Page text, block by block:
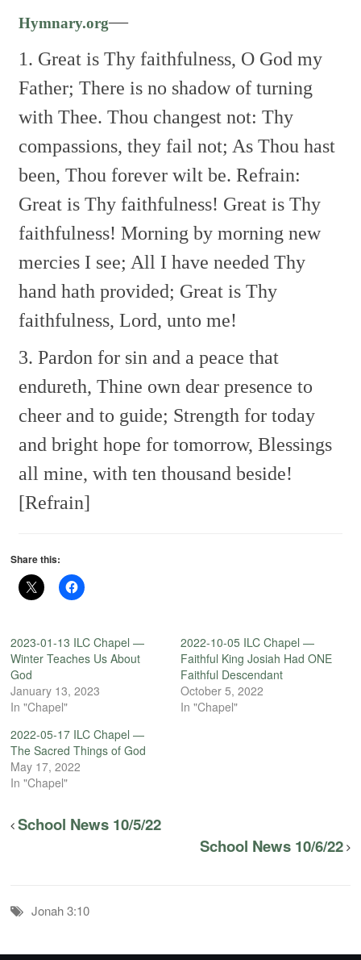
Hymnary.org—
1. Great is Thy faithfulness, O God my
Father; There is no shadow of turning
with Thee. Thou changest not: Thy
compassions, they fail not; As Thou hast
been, Thou forever wilt be. Refrain:
Great is Thy faithfulness! Great is Thy
faithfulness! Morning by morning new
mercies I see; All I have needed Thy
hand hath provided; Great is Thy
faithfulness, Lord, unto me!
3. Pardon for sin and a peace that
endureth, Thine own dear presence to
cheer and to guide; Strength for today
and bright hope for tomorrow, Blessings
all mine, with ten thousand beside!
[Refrain]
Share this:
2023-01-13 ILC Chapel —
Winter Teaches Us About
God
January 13, 2023
In "Chapel"
2022-10-05 ILC Chapel —
Faithful King Josiah Had ONE
Faithful Descendant
October 5, 2022
In "Chapel"
2022-05-17 ILC Chapel —
The Sacred Things of God
May 17, 2022
In "Chapel"
School News 10/5/22
School News 10/6/22
Jonah 3:10